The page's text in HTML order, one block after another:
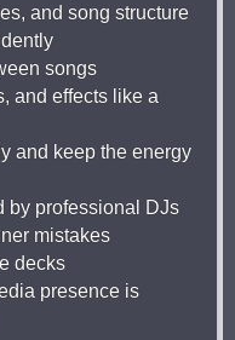
and song structure
songs
and effects like a
and keep the energy
by professional DJs
mistakes
decks
presence is